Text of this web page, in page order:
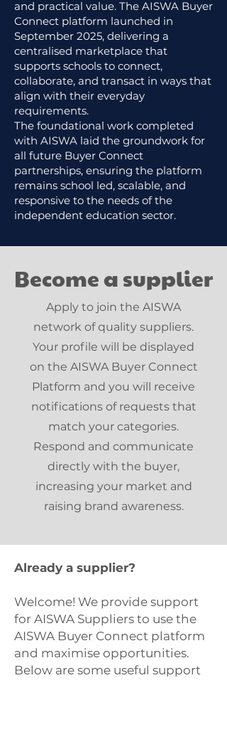
and practical value. The AISWA Buyer
Connect platform launched in
September 2025, delivering a
centralised marketplace that
supports schools to connect,
collaborate, and transact in ways that
align with their everyday
requirements.
The foundational work completed
with AISWA laid the groundwork for
all future Buyer Connect
partnerships, ensuring the platform
remains school led, scalable, and
responsive to the needs of the
independent education sector.
Become a supplier
Apply to join the AISWA
network of quality suppliers.
Your profile will be displayed
on the AISWA Buyer Connect
Platform and you will receive
notifications of requests that
match your categories.
Respond and communicate
directly with the buyer,
increasing your market and
raising brand awareness.
Already a supplier?
Welcome! We provide support
for AISWA Suppliers to use the
AISWA Buyer Connect platform
and maximise opportunities.
Below are some useful support